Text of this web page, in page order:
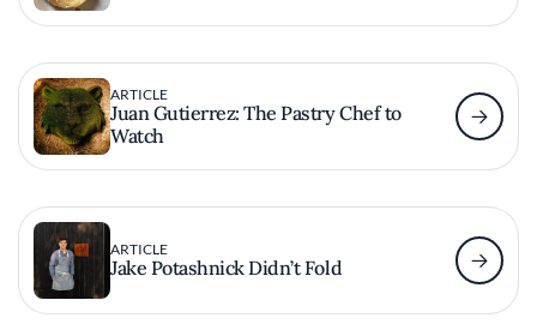
ARTICLE
Juan Gutierrez: The Pastry Chef to
Watch
ARTICLE
Jake Potashnick Didn’t Fold